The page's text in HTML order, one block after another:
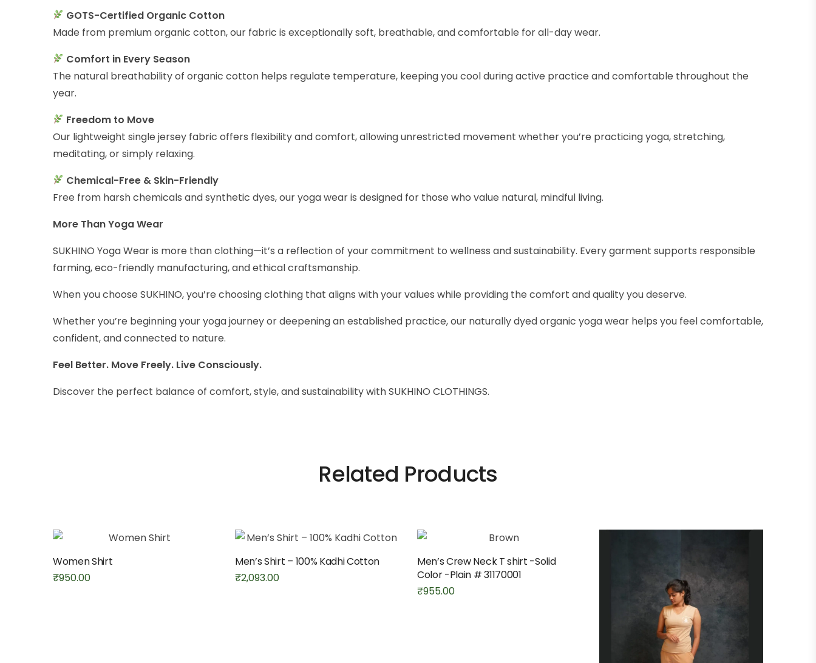
GOTS-Certified Organic Cotton
Made from premium organic cotton, our fabric is exceptionally soft, breathable, and comfortable for all-day wear.
Comfort in Every Season
The natural breathability of organic cotton helps regulate temperature, keeping you cool during active practice and comfortable throughout the
year.
Freedom to Move
Our lightweight single jersey fabric offers flexibility and comfort, allowing unrestricted movement whether you’re practicing yoga, stretching,
meditating, or simply relaxing.
Chemical-Free & Skin-Friendly
Free from harsh chemicals and synthetic dyes, our yoga wear is designed for those who value natural, mindful living.
More Than Yoga Wear
SUKHINO Yoga Wear is more than clothing—it’s a reflection of your commitment to wellness and sustainability. Every garment supports responsible
farming, eco-friendly manufacturing, and ethical craftsmanship.
When you choose SUKHINO, you’re choosing clothing that aligns with your values while providing the comfort and quality you deserve.
Whether you’re beginning your yoga journey or deepening an established practice, our naturally dyed organic yoga wear helps you feel comfortable,
confident, and connected to nature.
Feel Better. Move Freely. Live Consciously.
Discover the perfect balance of comfort, style, and sustainability with SUKHINO CLOTHINGS.
Related Products
Women Shirt
₹950.00
Men’s Shirt – 100% Kadhi Cotton
₹2,093.00
Men’s Crew Neck T shirt -Solid
Color -Plain # 31170001
₹955.00